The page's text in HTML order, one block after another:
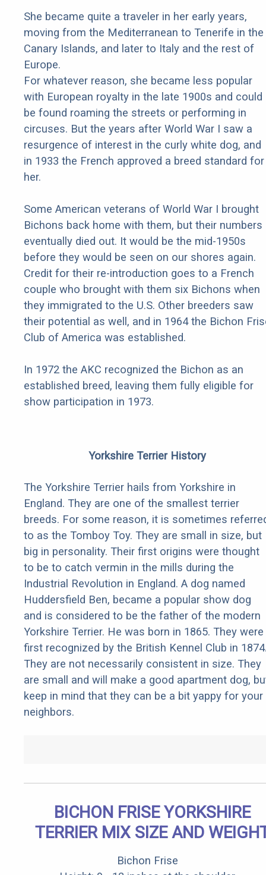
She became quite a traveler in her early years,
moving from the Mediterranean to Tenerife in the
Canary Islands, and later to Italy and the rest of
Europe.
For whatever reason, she became less popular
with European royalty in the late 1900s and could
be found roaming the streets or performing in
circuses. But the years after World War I saw a
resurgence of interest in the curly white dog, and
in 1933 the French approved a breed standard for
her.
Some American veterans of World War I brought
Bichons back home with them, but their numbers
eventually died out. It would be the mid-1950s
before they would be seen on our shores again.
Credit for their re-introduction goes to a French
couple who brought with them six Bichons when
they immigrated to the U.S. Other breeders saw
their potential as well, and in 1964 the Bichon
Club of America was established.
In 1972 the AKC recognized the Bichon as an
established breed, leaving them fully eligible for
show participation in 1973.
Yorkshire Terrier History
The Yorkshire Terrier hails from Yorkshire in
England. They are one of the smallest terrier
breeds. For some reason, it is sometimes
to as the Tomboy Toy. They are small in size, but
big in personality. Their first origins were thought
to be to catch vermin in the mills during the
Industrial Revolution in England. A dog named
Huddersfield Ben, became a popular show dog
and is considered to be the father of the modern
Yorkshire Terrier. He was born in 1865. They were
first recognized by the British Kennel Club in
They are not necessarily consistent in size. They
are small and will make a good apartment dog,
keep in mind that they can be a bit yappy for your
neighbors.
BICHON FRISE YORKSHIRE
TERRIER MIX SIZE AND
Bichon Frise